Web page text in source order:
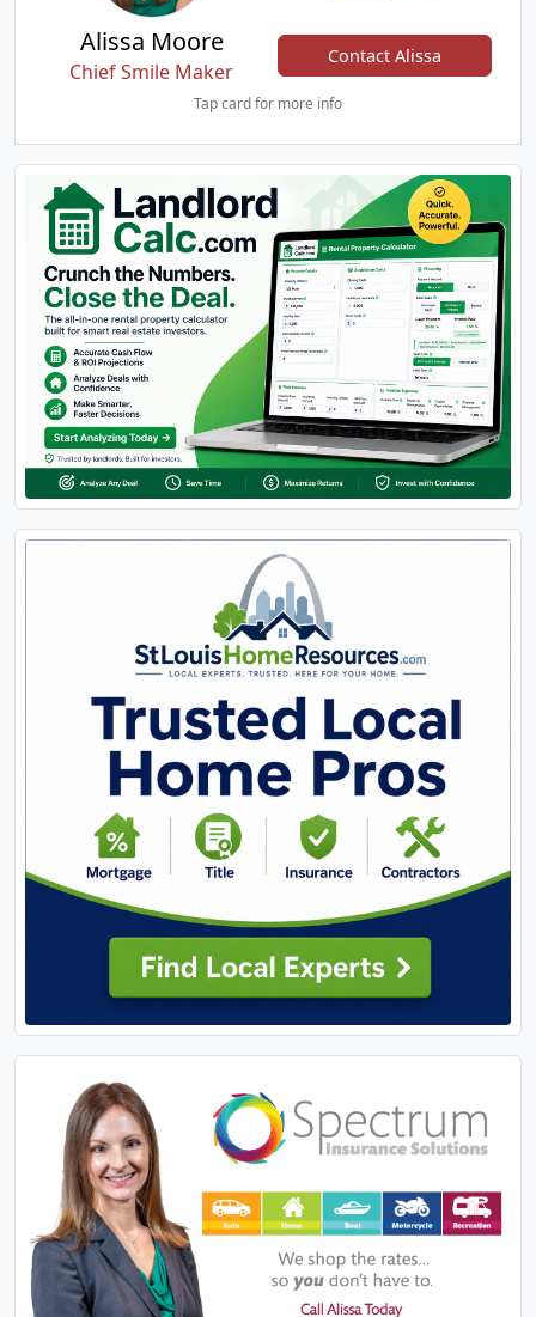
Alissa Moore
Chief Smile Maker
Contact Alissa
Tap card for more info